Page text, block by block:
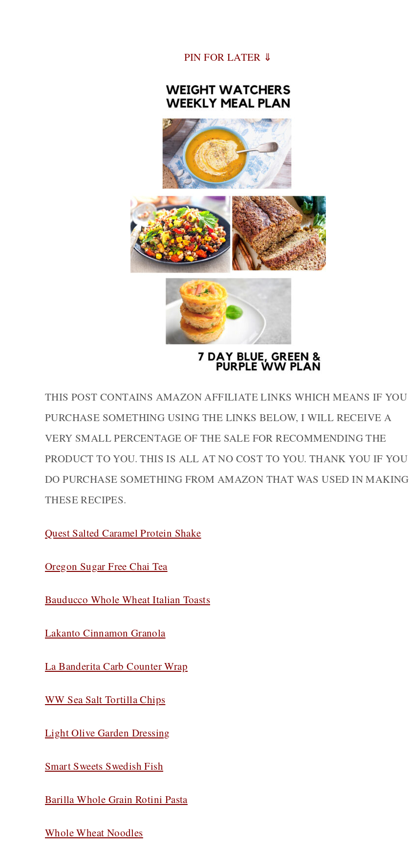
PIN FOR LATER ⇓
THIS POST CONTAINS AMAZON AFFILIATE LINKS WHICH MEANS IF YOU
PURCHASE SOMETHING USING THE LINKS BELOW, I WILL RECEIVE A
VERY SMALL PERCENTAGE OF THE SALE FOR RECOMMENDING THE
PRODUCT TO YOU. THIS IS ALL AT NO COST TO YOU. THANK YOU IF YOU
DO PURCHASE SOMETHING FROM AMAZON THAT WAS USED IN MAKING
THESE RECIPES.
Quest Salted Caramel Protein Shake
Oregon Sugar Free Chai Tea
Bauducco Whole Wheat Italian Toasts
Lakanto Cinnamon Granola
La Banderita Carb Counter Wrap
WW Sea Salt Tortilla Chips
Light Olive Garden Dressing
Smart Sweets Swedish Fish
Barilla Whole Grain Rotini Pasta
Whole Wheat Noodles